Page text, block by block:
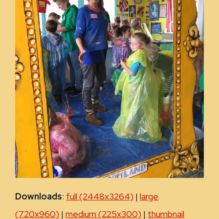
Downloads: full (2448x3264) |large
(720x960) |medium (225x300) | thumbnail